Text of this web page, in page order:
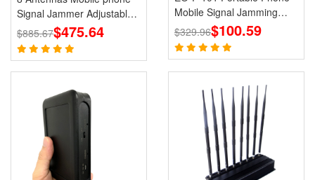
Signal Jammer Adjustable
3G 4G with 2.4G GPS Cell
Phone Blcoks
$885.67$475.64
Mobile Signal Jamming
Holster
$329.96$100.59